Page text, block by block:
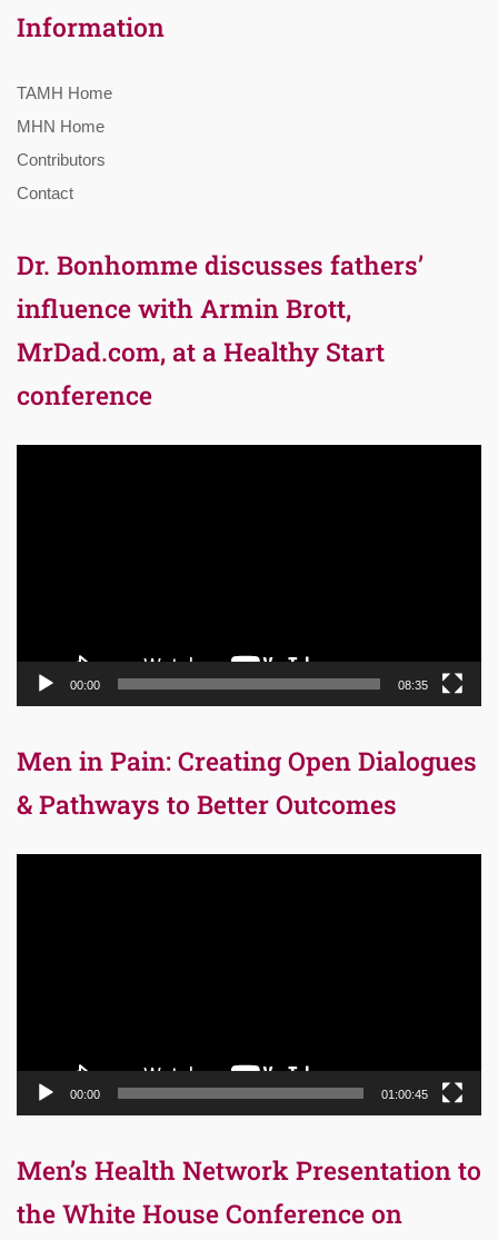
Information
TAMH Home
MHN Home
Contributors
Contact
Dr. Bonhomme discusses fathers’
influence with Armin Brott,
MrDad.com, at a Healthy Start
conference
00:00 08:35
Men in Pain: Creating Open Dialogues
& Pathways to Better Outcomes
00:00 01:00:45
Men’s Health Network Presentation to
the White House Conference on